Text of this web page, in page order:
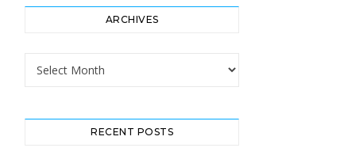
ARCHIVES
RECENT POSTS